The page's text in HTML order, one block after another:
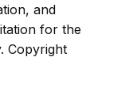
and
for the
Copyright